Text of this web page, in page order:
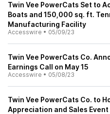
Twin Vee PowerCats Set to
Boats and 150,000 sq. ft.
Manufacturing Facility
Accesswire • 05/09/23
Twin Vee PowerCats Co.
Earnings Call on May 15
Accesswire • 05/08/23
Twin Vee PowerCats Co. to
Appreciation and Sales Event